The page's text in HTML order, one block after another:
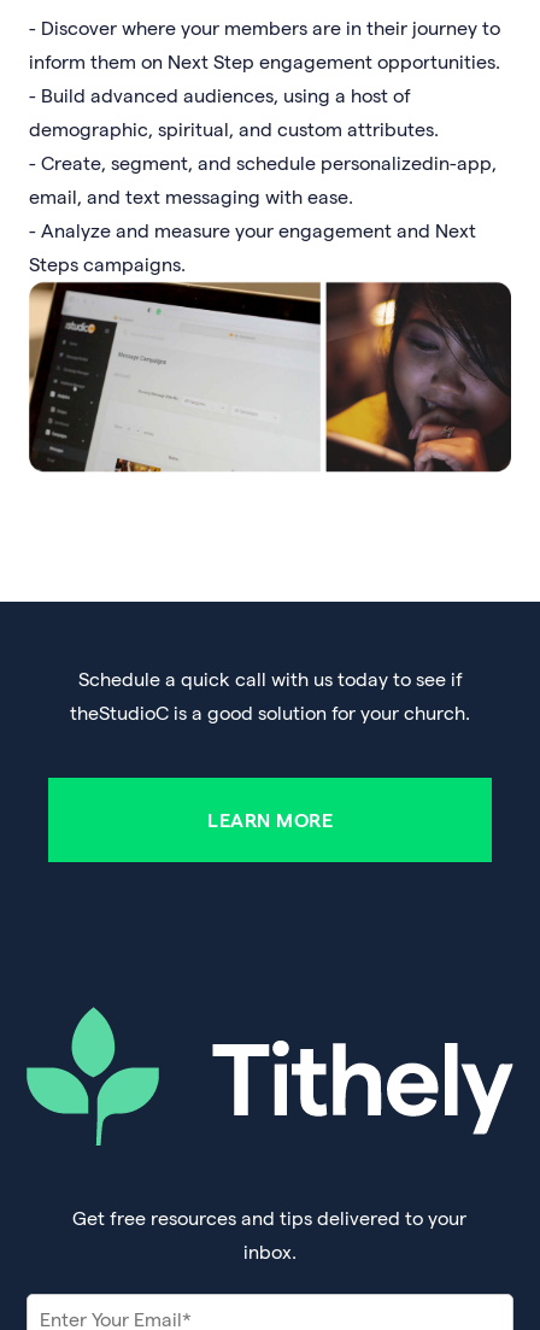
- Discover where your members are in their journey to
inform them on Next Step engagement opportunities.
- Build advanced audiences, using a host of
demographic, spiritual, and custom attributes.
- Create, segment, and schedule personalizedin-app,
email, and text messaging with ease.
- Analyze and measure your engagement and Next
Steps campaigns.
Schedule a quick call with us today to see if
theStudioC is a good solution for your church.
LEARN MORE
Get free resources and tips delivered to your
inbox.